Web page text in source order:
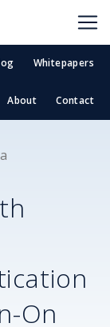
Whitepapers
About Contact
On